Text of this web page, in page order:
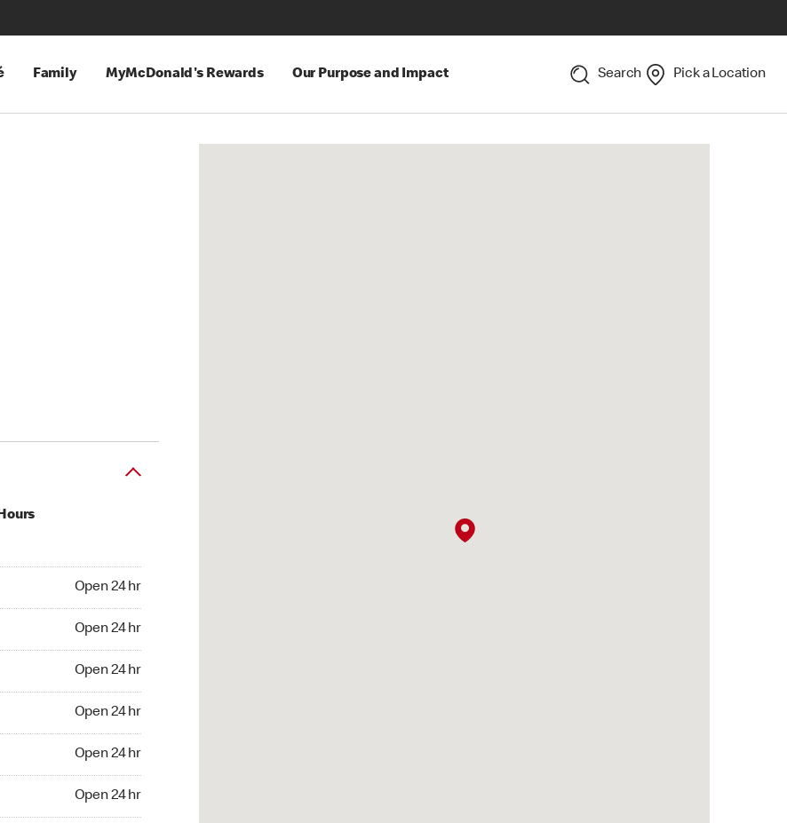
Family MyMcDonald's Rewards Our Purpose and Impact Search Pick a Location
Open 24 hr
Open 24 hr
Open 24 hr
Open 24 hr
Open 24 hr
Open 24 hr